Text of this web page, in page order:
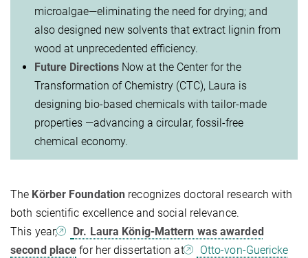
microalgae—eliminating the need for drying; and
also designed new solvents that extract lignin from
wood at unprecedented efficiency.
Future Directions Now at the Center for the
Transformation of Chemistry (CTC), Laura is
designing bio-based chemicals with tailor-made
properties —advancing a circular, fossil-free
chemical economy.
The Körber Foundation recognizes doctoral research with
both scientific excellence and social relevance.
This year,
Dr. Laura König-Mattern was awarded
second place for her dissertation at
Otto-von-Guericke